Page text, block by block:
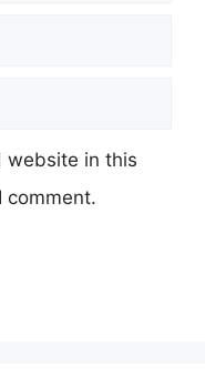
website in this
comment.